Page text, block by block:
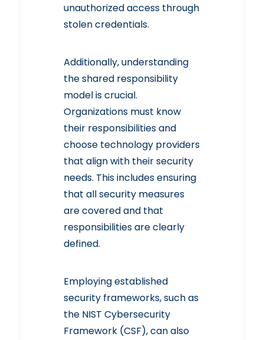
unauthorized access through
stolen credentials.
Additionally, understanding
theshared responsibility
modelis crucial.
Organizations must know
their responsibilities and
choose technology providers
that align with their security
needs. This includes ensuring
that all security measures
are covered and that
responsibilities are clearly
defined.
Employing established
security frameworks, such as
the NIST Cybersecurity
Framework (CSF), can also